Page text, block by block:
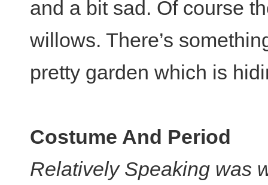
and a bit sad. Of course
willows. There’s
pretty garden which is
Costume And Period
Relatively Speaking was